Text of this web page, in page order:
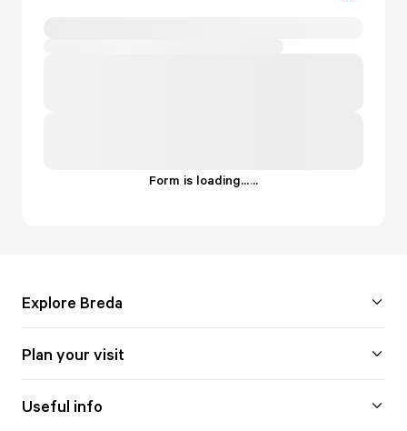
Form is loading......
Explore Breda
Plan your visit
Useful info